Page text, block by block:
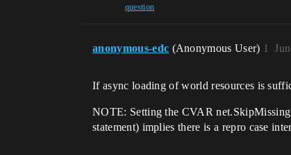
question
anonymous-edc (Anonymous User) 1
If async loading of world resources is
NOTE: Setting the CVAR
statement) implies there is a repro case